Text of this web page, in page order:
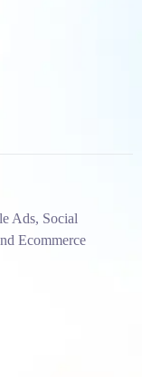
Ads, Social
Ecommerce